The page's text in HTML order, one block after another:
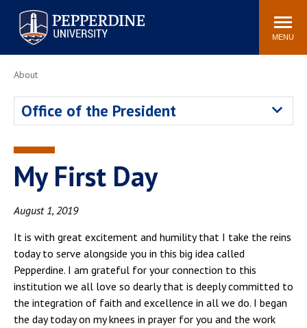
Pepperdine University
Search
site
MENU
Athletics Events Community
Jobs
Spiritual Life
Newsroom
Center for the Arts
About
Office of the President
My First Day
August 1, 2019
It is with great excitement and humility that I take the reins
today to serve alongside you in this big idea called
Pepperdine. I am grateful for your connection to this
institution we all love so dearly that is deeply committed to
the integration of faith and excellence in all we do. I began
the day today on my knees in prayer for you and the work